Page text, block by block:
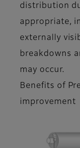
distribution
appropriate,
externally
breakdowns
may occur.
Benefits of
improvement